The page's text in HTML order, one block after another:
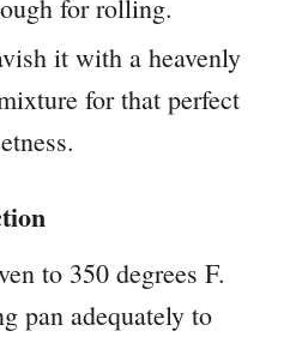
for rolling.
it with a heavenly
for that perfect
to 350 degrees F.
pan adequately to